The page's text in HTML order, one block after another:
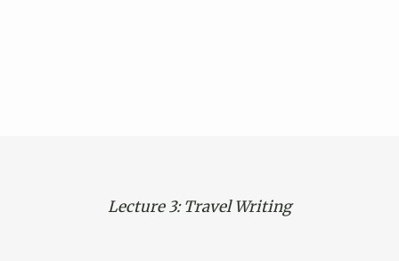
Lecture 3: Travel Writing